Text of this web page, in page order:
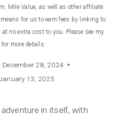
Mile Value, as well as other affiliate
for us to earn fees by linking to
no extra cost to you. Please see my
for more details.
December 28, 2024
13, 2025
in itself, with